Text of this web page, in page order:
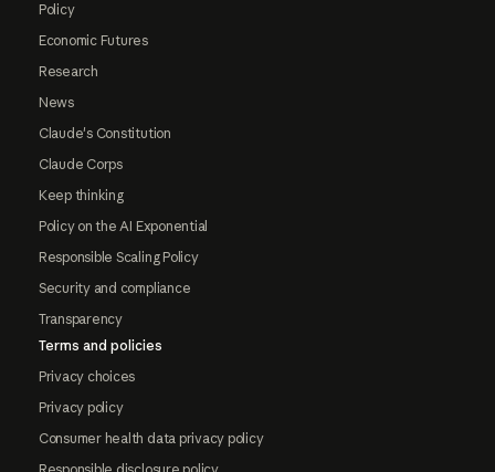
Policy
Economic Futures
Research
News
Claude's Constitution
Claude Corps
Keep thinking
Policy on the AI Exponential
Responsible Scaling Policy
Security and compliance
Transparency
Terms and policies
Privacy choices
Privacy policy
Consumer health data privacy policy